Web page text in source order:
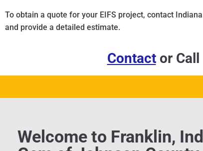
To obtain a quote for your EIFS project, contact
and provide a detailed estimate.
Contactor Call
Welcome to Franklin,